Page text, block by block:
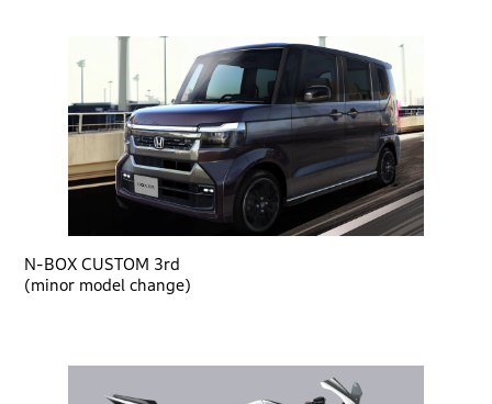
N-BOX CUSTOM 3rd
(minor model change)